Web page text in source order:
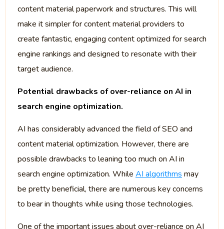
content material paperwork and structures. This will
make it simpler for content material providers to
create fantastic, engaging content optimized for search
engine rankings and designed to resonate with their
target audience.
Potential drawbacks of over-reliance on AI in
search engine optimization.
AI has considerably advanced the field of SEO and
content material optimization. However, there are
possible drawbacks to leaning too much on AI in
search engine optimization. While AI algorithms may
be pretty beneficial, there are numerous key concerns
to bear in thoughts while using those technologies.
One of the important issues about over-reliance on AI